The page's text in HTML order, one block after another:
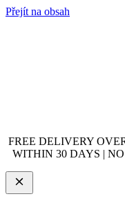
Přejít na obsah
FREE DELIVERY
WITHIN 30 DAYS |